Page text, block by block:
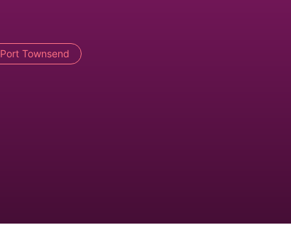
Port Townsend